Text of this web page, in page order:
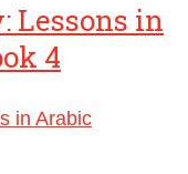
Lessons in
4